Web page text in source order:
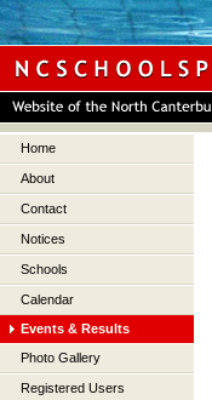
Home
About
Contact
Notices
Schools
Calendar
Events & Results
Photo Gallery
Registered Users